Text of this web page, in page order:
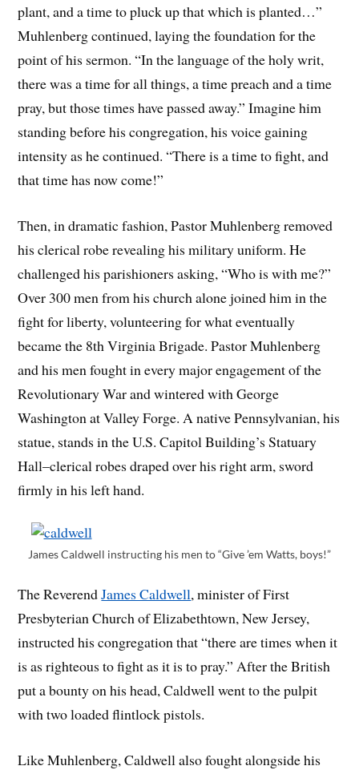
plant, and a time to pluck up that which is planted…”
Muhlenberg continued, laying the foundation for the
point of his sermon. “In the language of the holy writ,
there was a time for all things, a time preach and a time
pray, but those times have passed away.” Imagine him
standing before his congregation, his voice gaining
intensity as he continued. “There is a time to fight, and
that time has now come!”
Then, in dramatic fashion, Pastor Muhlenberg removed
his clerical robe revealing his military uniform. He
challenged his parishioners asking, “Who is with me?”
Over 300 men from his church alone joined him in the
fight for liberty, volunteering for what eventually
became the 8th Virginia Brigade. Pastor Muhlenberg
and his men fought in every major engagement of the
Revolutionary War and wintered with George
Washington at Valley Forge. A native Pennsylvanian, his
statue, stands in the U.S. Capitol Building’s Statuary
Hall–clerical robes draped over his right arm, sword
firmly in his left hand.
James Caldwell instructing his men to “Give ’em Watts, boys!”
The ReverendJames Caldwell, minister of First
Presbyterian Church of Elizabethtown, New Jersey,
instructed his congregation that “there are times when it
is as righteous to fight as it is to pray.” After the British
put a bounty on his head, Caldwell went to the pulpit
with two loaded flintlock pistols.
Like Muhlenberg, Caldwell also fought alongside his